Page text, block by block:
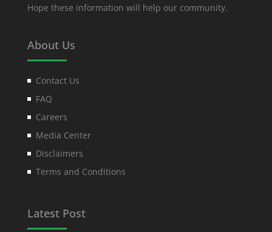
Hope these information will help our community.
About Us
Contact Us
FAQ
Careers
Media Center
Disclaimers
Terms and Conditions
Latest Post